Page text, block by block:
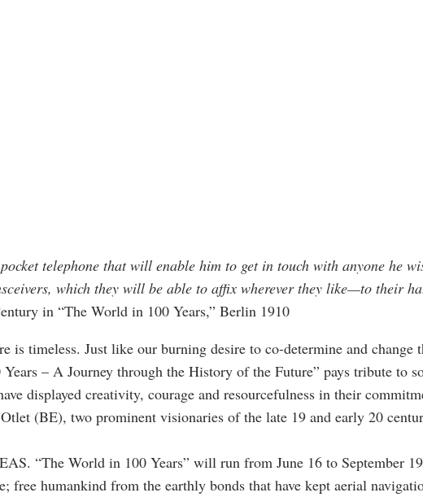
telephone that will enable him to get in touch with anyone he
which they will be able to affix wherever they like—to their
in “The World in 100 Years,” Berlin 1910
is timeless. Just like our burning desire to co-determine and
– A Journey through the History of the Future” pays tribute to
displayed creativity, courage and resourcefulness in their
(BE), two prominent visionaries of the late 19 and early 20
“The World in 100 Years” will run from June 16 to September
free humankind from the earthly bonds that have kept aerial